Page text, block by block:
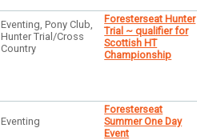
Eventing, Pony Club,
Hunter Trial/Cross
Country
Foresterseat Hunter
Trial ~ qualifier for
Scottish HT
Championship
Eventing
Foresterseat
Summer One Day
Event